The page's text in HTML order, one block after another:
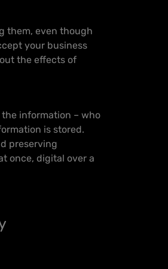
them, even though
your business
the effects of
information – who
is stored.
preserving
once, digital over a